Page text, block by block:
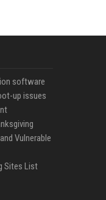
software
up issues
Vulnerable
Sites List